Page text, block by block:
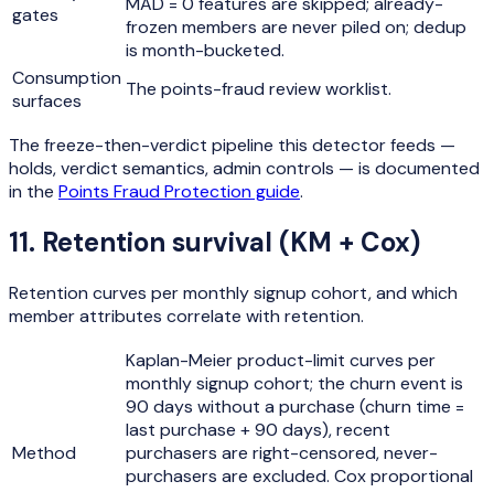
gates
frozen members are never piled on; dedup
is month-bucketed.
Consumption
surfaces
The points-fraud review worklist.
The freeze-then-verdict pipeline this detector feeds —
holds, verdict semantics, admin controls — is documented
in the Points Fraud Protection guide.
11. Retention survival (KM + Cox)
Retention curves per monthly signup cohort, and which
member attributes correlate with retention.
Method
Kaplan-Meier product-limit curves per
monthly signup cohort; the churn event is
90 days without a purchase (churn time =
last purchase + 90 days), recent
purchasers are right-censored, never-
purchasers are excluded. Cox proportional